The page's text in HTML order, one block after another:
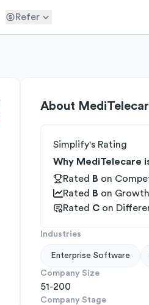
Refer
About
Simplify's Rating
Why MediTelecare
Rated
B on
Rated
B on
Rated C on
Industries
Enterprise Software
Company Size
51-200
Company Stage